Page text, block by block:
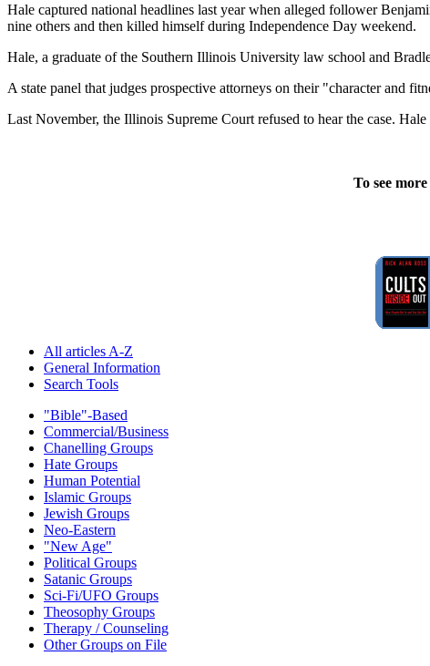
Hale captured national headlines last year when alleged follower
nine others and then killed himself during Independence Day weekend.
Hale, a graduate of the Southern Illinois University law school and
A state panel that judges prospective attorneys on their "character and
Last November, the Illinois Supreme Court refused to hear the case.
To see
All articles A-Z
General Information
Search Tools
"Bible"-Based
Commercial/Business
Chanelling Groups
Hate Groups
Human Potential
Islamic Groups
Jewish Groups
Neo-Eastern
"New Age"
Political Groups
Satanic Groups
Sci-Fi/UFO Groups
Theosophy Groups
Therapy / Counseling
Other Groups on File